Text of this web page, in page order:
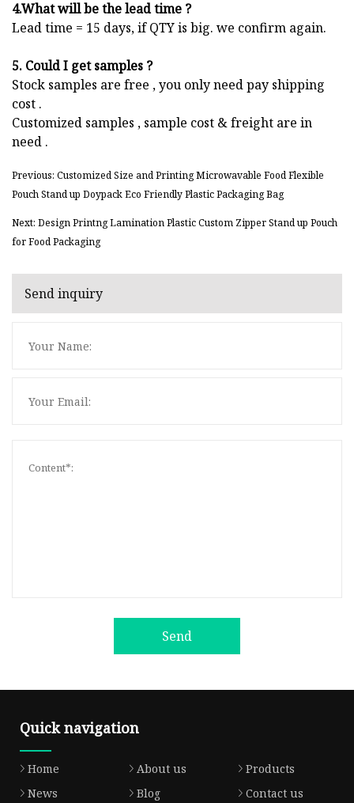
4.What will be the lead time ?
Lead time = 15 days, if QTY is big. we confirm again.
5. Could I get samples ?
Stock samples are free , you only need pay shipping
cost .
Customized samples , sample cost & freight are in
need .
Previous: Customized Size and Printing Microwavable Food Flexible
Pouch Stand up Doypack Eco Friendly Plastic Packaging Bag
Next: Design Printng Lamination Plastic Custom Zipper Stand up Pouch
for Food Packaging
Send inquiry
Send
Quick navigation
Home About us
Products
News
Blog Contact us